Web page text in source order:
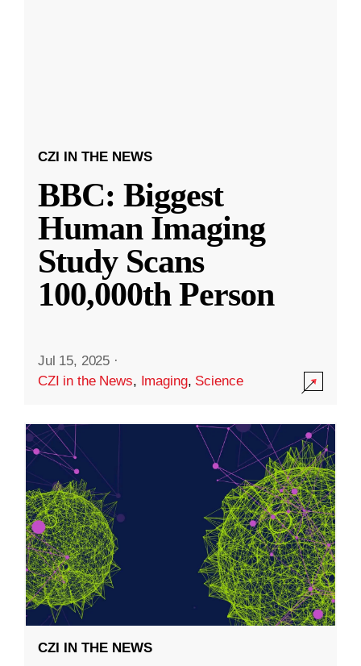
CZI IN THE NEWS
BBC: Biggest
Human Imaging
Study Scans
100,000th Person
Jul 15, 2025 ·
CZI in the News, Imaging, Science
CZI IN THE NEWS